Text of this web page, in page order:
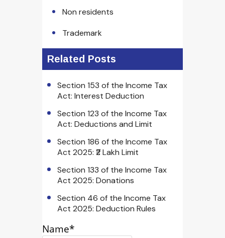
Non residents
Trademark
Related Posts
Section 153 of the Income Tax
Act: Interest Deduction
Section 123 of the Income Tax
Act: Deductions and Limit
Section 186 of the Income Tax
Act 2025: ₹2 Lakh Limit
Section 133 of the Income Tax
Act 2025: Donations
Section 46 of the Income Tax
Act 2025: Deduction Rules
Name*